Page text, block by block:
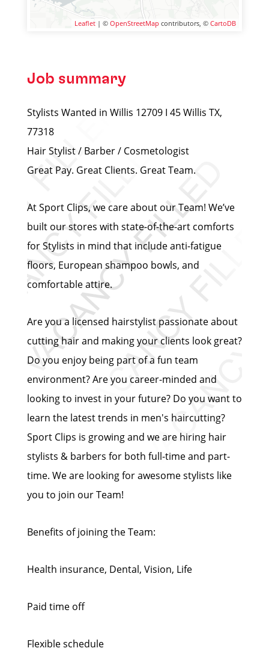
Leaflet | © OpenStreetMap contributors, © CartoDB
Job summary
Stylists Wanted in Willis 12709 I 45 Willis TX,
77318
Hair Stylist / Barber / Cosmetologist
Great Pay. Great Clients. Great Team.
At Sport Clips, we care about our Team! We’ve
built our stores with state-of-the-art comforts
for Stylists in mind that include anti-fatigue
floors, European shampoo bowls, and
comfortable attire.
Are you a licensed hairstylist passionate about
cutting hair and making your clients look great?
Do you enjoy being part of a fun team
environment? Are you career-minded and
looking to invest in your future? Do you want to
learn the latest trends in men's haircutting?
Sport Clips is growing and we are hiring hair
stylists & barbers for both full-time and part-
time. We are looking for awesome stylists like
you to join our Team!
Benefits of joining the Team:
Health insurance, Dental, Vision, Life
Paid time off
Flexible schedule